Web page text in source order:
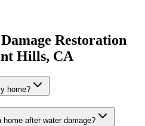
Restoration
Hills, CA
home?
after water damage?